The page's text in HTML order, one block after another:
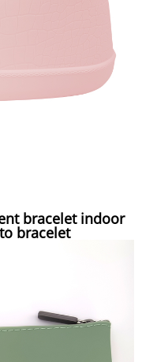
bracelet indoor
bracelet